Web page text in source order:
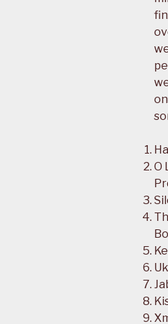
O